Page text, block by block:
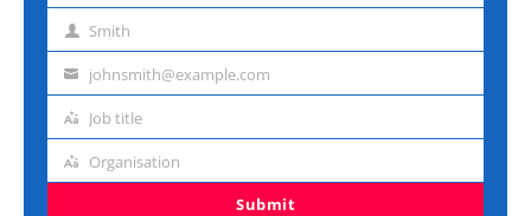
Last Smith
Emailjohnsmith@example.com
Job
Job title
Organisation
Organisation
Submit